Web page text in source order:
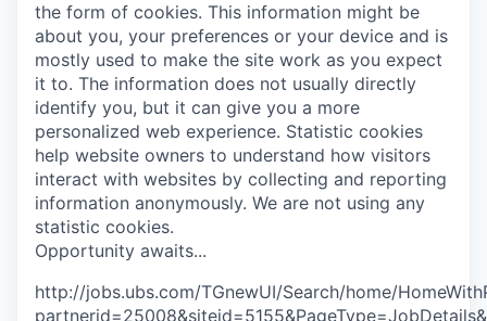
the form of cookies. This information might be
about you, your preferences or your device and is
mostly used to make the site work as you expect
it to. The information does not usually directly
identify you, but it can give you a more
personalized web experience. Statistic cookies
help website owners to understand how visitors
interact with websites by collecting and reporting
information anonymously. We are not using any
statistic cookies.
Opportunity awaits...
http://jobs.ubs.com/TGnewUI/Search/home/